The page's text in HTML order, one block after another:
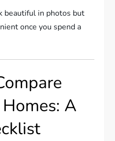
beautiful in photos but
once you spend a
A